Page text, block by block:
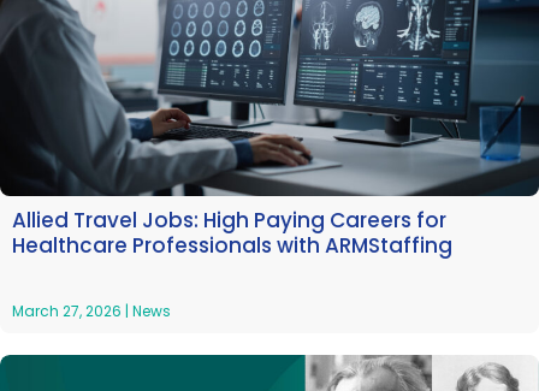
Allied Travel Jobs: High Paying Careers for
Healthcare Professionals with ARMStaffing
March 27, 2026 | News